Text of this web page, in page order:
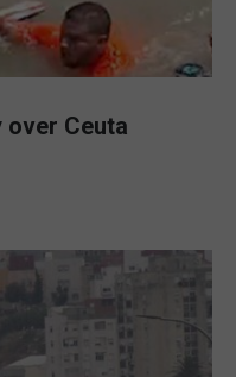
over Ceuta